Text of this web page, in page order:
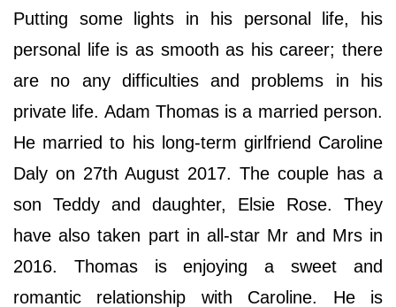
Putting some lights in his personal life, his
personal life is as smooth as his career; there
are no any difficulties and problems in his
private life. Adam Thomas is a married person.
He married to his long-term girlfriend Caroline
Daly on 27th August 2017. The couple has a
son Teddy and daughter, Elsie Rose. They
have also taken part in all-star Mr and Mrs in
2016. Thomas is enjoying a sweet and
romantic relationship with Caroline. He is